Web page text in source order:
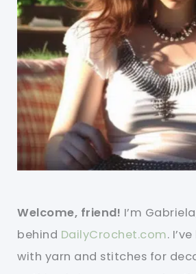
Welcome, friend! I’m
behind DailyCrochet.com.
with yarn and stitches for